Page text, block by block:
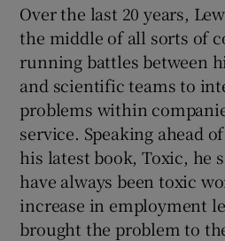
Show
Over the last 20 years,
the middle of all sorts of
running battles between
and scientific teams to
problems within
service. Speaking ahead
his latest book, Toxic, he
have always been toxic
increase in employment
brought the problem to